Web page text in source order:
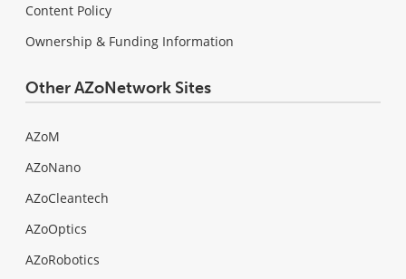
Content Policy
Ownership & Funding Information
Other AZoNetwork Sites
AZoM
AZoNano
AZoCleantech
AZoOptics
AZoRobotics